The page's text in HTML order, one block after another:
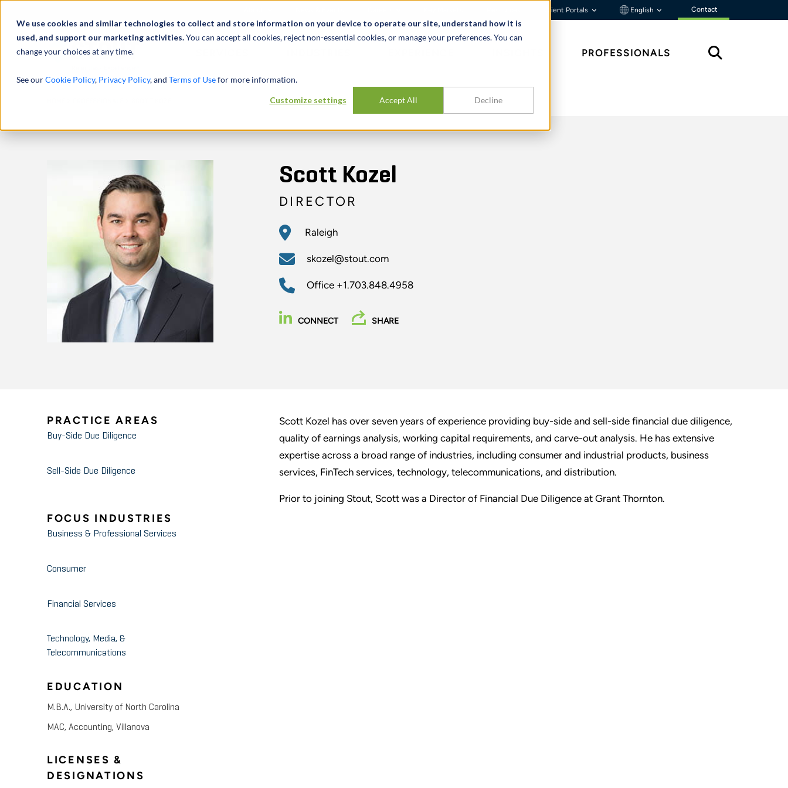
We use cookies and similar technologies to collect and store information on your device to operate our site, understand how it is
used, and support our marketing activities.You can accept all cookies, reject non-essential cookies, or manage your preferences. You can
change your choices at any time.
See ourCookie Policy, Privacy Policy, and Terms of Usefor more information.
Customize settings Accept All Decline
Client Portals English Contact
PROFESSIONALS
Scott Kozel
DIRECTOR
Raleigh
skozel@stout.com
Office +1.703.848.4958
CONNECT SHARE
Scott Kozel has over seven years of experience providing buy-side and sell-side financial due diligence,
quality of earnings analysis, working capital requirements, and carve-out analysis. He has extensive
expertise across a broad range of industries, including consumer and industrial products, business
services, FinTech services, technology, telecommunications, and distribution.
Prior to joining Stout, Scott was a Director of Financial Due Diligence at Grant Thornton.
PRACTICE AREAS
Buy-Side Due Diligence
Sell-Side Due Diligence
FOCUS INDUSTRIES
Business & Professional Services
Consumer
Financial Services
Technology, Media, &
Telecommunications
EDUCATION
M.B.A., University of North Carolina
MAC, Accounting, Villanova
LICENSES &
DESIGNATIONS